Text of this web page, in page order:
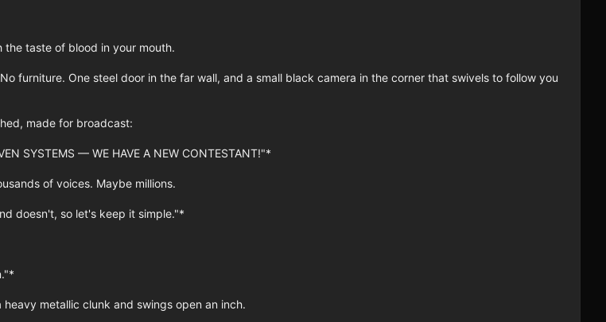
taste of blood in your mouth.
furniture. One steel door in the far wall, and a small black camera in the corner that swivels to follow you
made for broadcast:
SYSTEMS — WE HAVE A NEW CONTESTANT!"*
of voices. Maybe millions.
doesn't, so let's keep it simple."*
metallic clunk and swings open an inch.